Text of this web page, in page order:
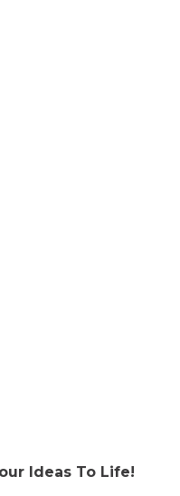
Ideas To Life!